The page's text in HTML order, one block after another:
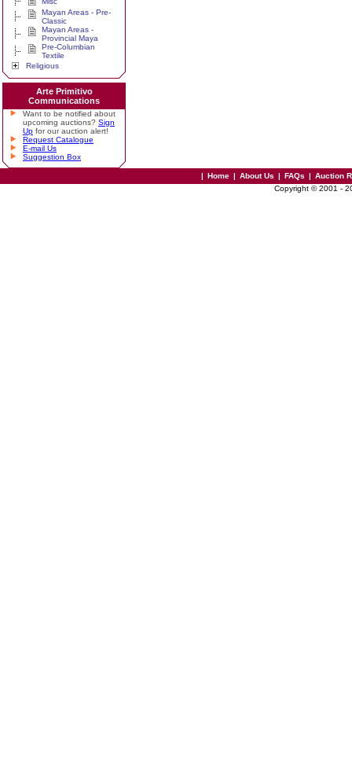
Mayan Areas - Pre-
Classic
Mayan Areas -
Provincial Maya
Pre-Columbian
Textile
Religious
Arte Primitivo
Communications
Want to be notified about
upcoming auctions? Sign
Up for our auction alert!
Request Catalogue
E-mail Us
Suggestion Box
| Home | About Us | FAQs | Auction
Copyright © 2001 -